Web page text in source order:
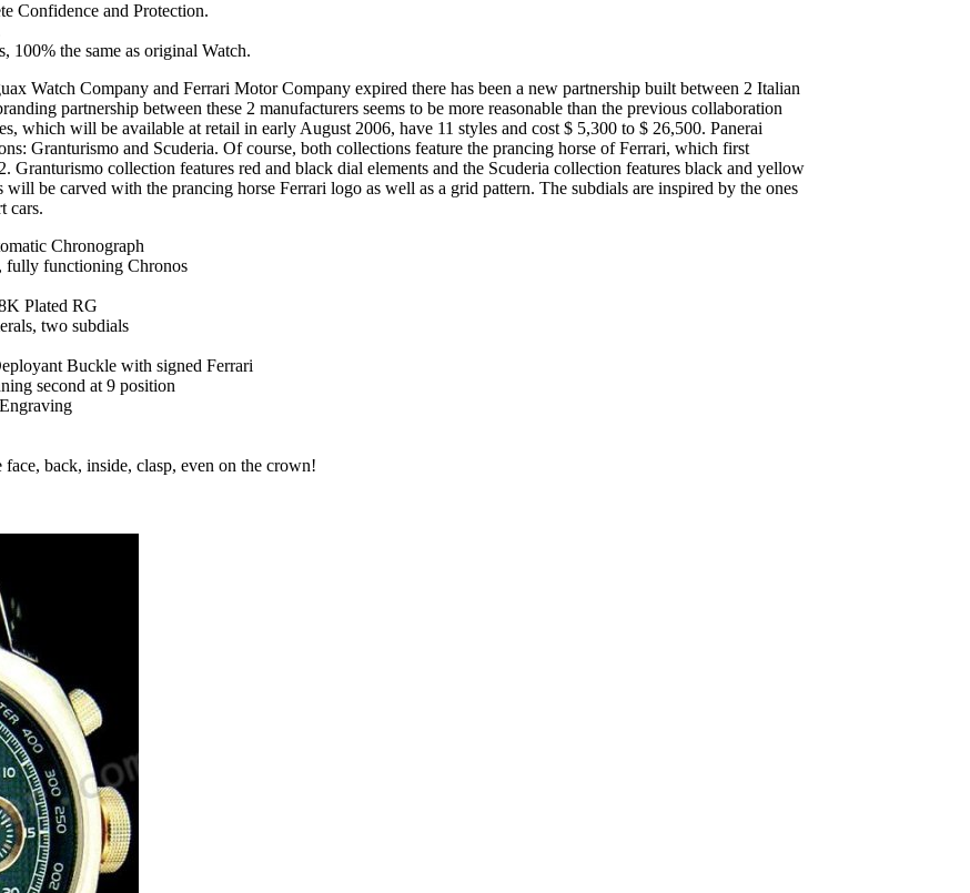
Confidence and Protection.
100% the same as original Watch.
Watch Company and Ferrari Motor Company expired there has been a new partnership built between 2 Italian
partnership between these 2 manufacturers seems to be more reasonable than the previous collaboration
which will be available at retail in early August 2006, have 11 styles and cost $ 5,300 to $ 26,500. Panerai
Granturismo and Scuderia. Of course, both collections feature the prancing horse of Ferrari, which first
Granturismo collection features red and black dial elements and the Scuderia collection features black and yellow
will be carved with the prancing horse Ferrari logo as well as a grid pattern. The subdials are inspired by the ones
cars.
Chronograph
fully functioning Chronos
Plated RG
two subdials
Buckle with signed Ferrari
second at 9 position
back, inside, clasp, even on the crown!